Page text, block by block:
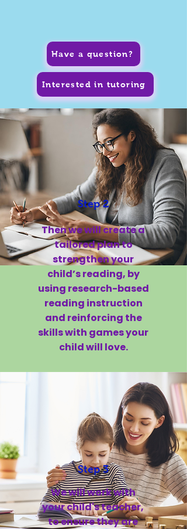
Have a question?
Interested in tutoring
Step 2
Then we will create a
tailored plan to
strengthen your
child’s reading, by
using research-based
reading instruction
and reinforcing the
skills with games your
child will love.
Step 3
We will work with
your child's teacher,
to ensure they are